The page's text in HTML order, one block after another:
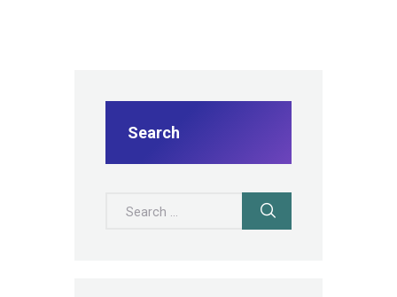
Search